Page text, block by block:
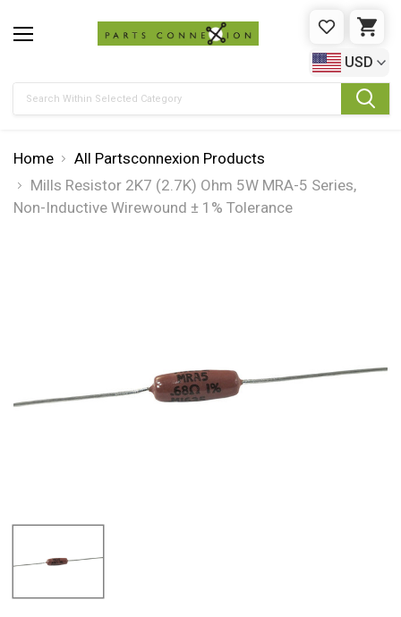
WISHLIST
USD
Home
All Partsconnexion Products
Mills Resistor 2K7 (2.7K) Ohm 5W MRA-5 Series,
Non-Inductive Wirewound ± 1% Tolerance